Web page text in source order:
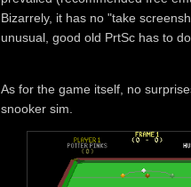
Bizarrely, it has no "take
unusual, good old PrtSc has to do
As for the game itself, no
snooker sim.